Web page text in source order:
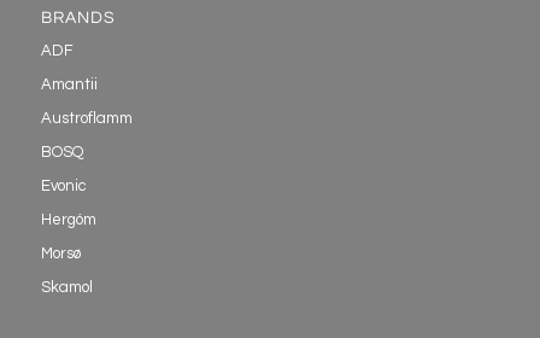
BRANDS
ADF
Amantii
Austroflamm
BOSQ
Evonic
Hergóm
Morsø
Skamol